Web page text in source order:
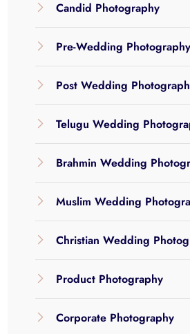
Candid Photography
Pre-Wedding Photography
Post Wedding
Telugu Wedding
Brahmin Wedding
Muslim Wedding
Christian Wedding
Product Photography
Corporate Photography